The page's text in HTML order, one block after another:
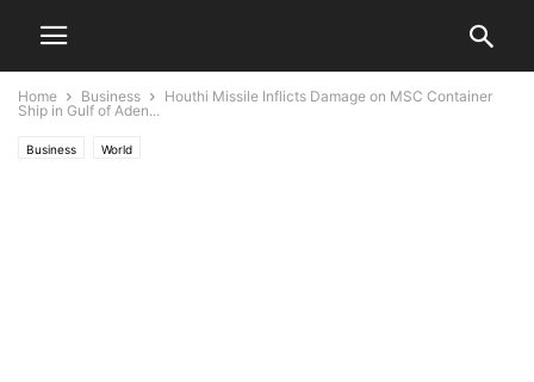
Home Business
Houthi Missile Inflicts Damage on MSC Container
Ship in Gulf of Aden...
Business World